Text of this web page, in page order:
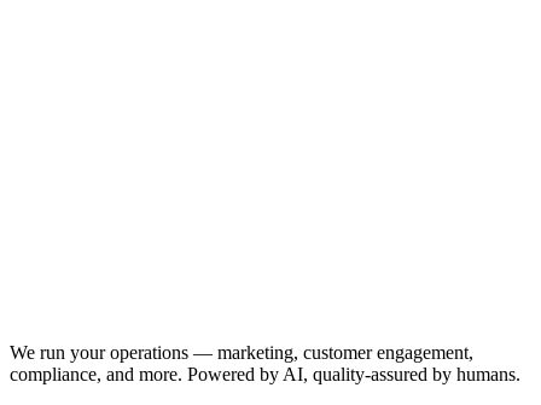
We run your operations — marketing, customer engagement,
compliance, and more. Powered by AI, quality-assured by humans.